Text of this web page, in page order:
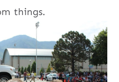
things.